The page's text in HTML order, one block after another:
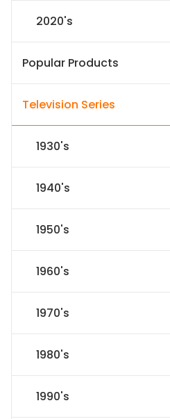
2020's
Popular Products
Television Series
1930's
1940's
1950's
1960's
1970's
1980's
1990's